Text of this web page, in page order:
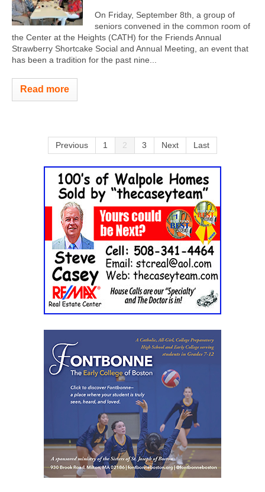
On Friday, September 8th, a group of
seniors convened in the common room of
the Center at the Heights (CATH) for the Friends Annual
Strawberry Shortcake Social and Annual Meeting, an event that
has been a tradition for the past nine...
Read more
Previous 1 2 3 Next Last